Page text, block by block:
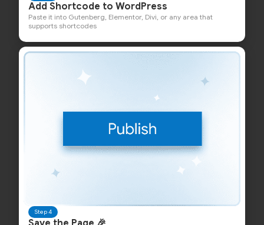
Add Shortcode to WordPress
Paste it into Gutenberg, Elementor, Divi, or any area that
supports shortcodes
Step 4